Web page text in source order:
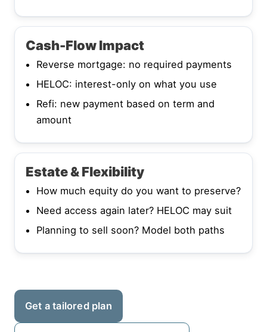
Cash-Flow Impact
Reverse mortgage: no required payments
HELOC: interest-only on what you use
Refi: new payment based on term and
amount
Estate & Flexibility
How much equity do you want to preserve?
Need access again later? HELOC may suit
Planning to sell soon? Model both paths
Get a tailored plan